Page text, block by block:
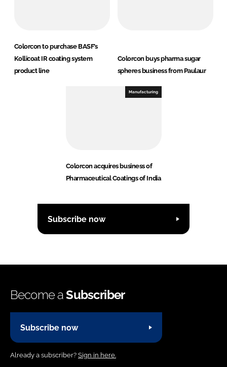
Colorcon to purchase BASF’s
Kollicoat IR coating system
product line
Colorcon buys pharma sugar
spheres business from Paulaur
Manufacturing
Colorcon acquires business of
Pharmaceutical Coatings of India
Subscribe now
Become aSubscriber
Subscribe now
Already a subscriber? Sign in here.